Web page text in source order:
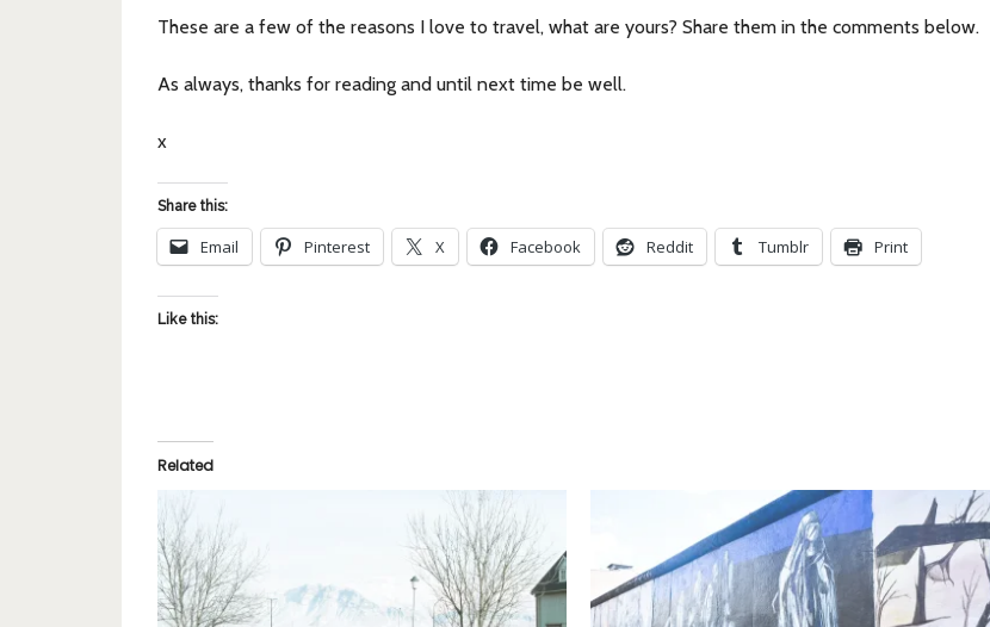
These are a few of the reasons I love to travel, what are yours? Share them in the comments below.
As always, thanks for reading and until next time be well.
x
Share this:
Email Pinterest X Facebook Reddit Tumblr Print
Like this:
Related